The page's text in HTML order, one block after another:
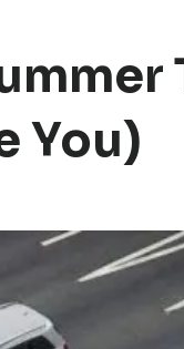
You)